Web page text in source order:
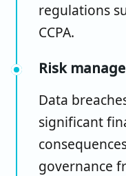
regulations
CCPA.
Risk
Data
significant
governance